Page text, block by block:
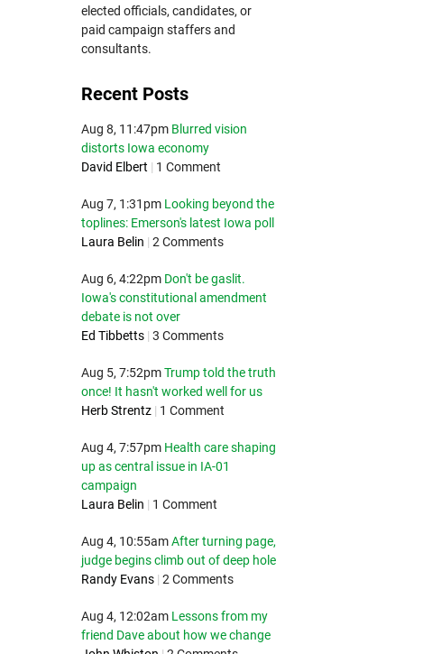
elected officials, candidates, or
paid campaign staffers and
consultants.
Recent Posts
Aug 8, 11:47pm Blurred vision
distorts Iowa economy
David Elbert | 1 Comment
Aug 7, 1:31pm Looking beyond the
toplines: Emerson's latest Iowa poll
Laura Belin | 2 Comments
Aug 6, 4:22pm Don't be gaslit.
Iowa's constitutional amendment
debate is not over
Ed Tibbetts | 3 Comments
Aug 5, 7:52pm Trump told the truth
once! It hasn't worked well for us
Herb Strentz | 1 Comment
Aug 4, 7:57pm Health care shaping
up as central issue in IA-01
campaign
Laura Belin | 1 Comment
Aug 4, 10:55am After turning page,
judge begins climb out of deep hole
Randy Evans | 2 Comments
Aug 4, 12:02am Lessons from my
friend Dave about how we change